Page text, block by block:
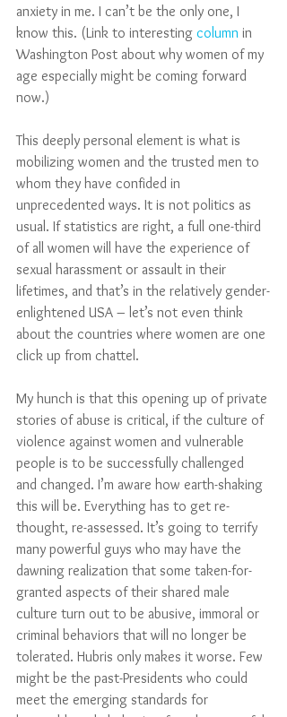
anxiety in me. I can’t be the only one, I
know this. (Link to interesting column in
Washington Post about why women of my
age especially might be coming forward
now.)
This deeply personal element is what is
mobilizing women and the trusted men to
whom they have confided in
unprecedented ways. It is not politics as
usual. If statistics are right, a full one-third
of all women will have the experience of
sexual harassment or assault in their
lifetimes, and that’s in the relatively gender-
enlightened USA – let’s not even think
about the countries where women are one
click up from chattel.
My hunch is that this opening up of private
stories of abuse is critical, if the culture of
violence against women and vulnerable
people is to be successfully challenged
and changed. I’m aware how earth-shaking
this will be. Everything has to get re-
thought, re-assessed. It’s going to terrify
many powerful guys who may have the
dawning realization that some taken-for-
granted aspects of their shared male
culture turn out to be abusive, immoral or
criminal behaviors that will no longer be
tolerated. Hubris only makes it worse. Few
might be the past-Presidents who could
meet the emerging standards for